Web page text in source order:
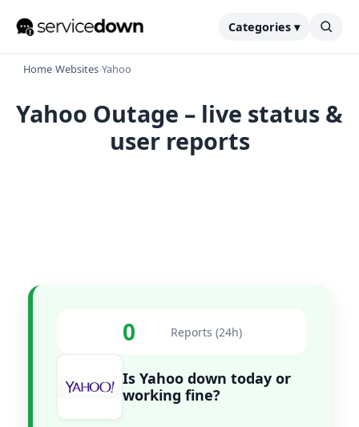
Categories ▾
Home›Websites›Yahoo
Yahoo Outage – live status &
user reports
0 Reports (24h)
Is Yahoo down today or
working fine?